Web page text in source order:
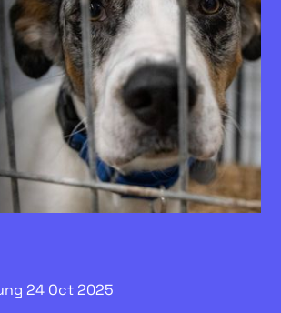
24 Oct2025